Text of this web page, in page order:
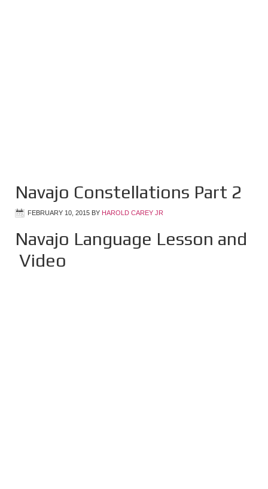
Navajo Constellations Part 2
FEBRUARY 10, 2015 BY HAROLD CAREY JR
Navajo Language Lesson and
Video